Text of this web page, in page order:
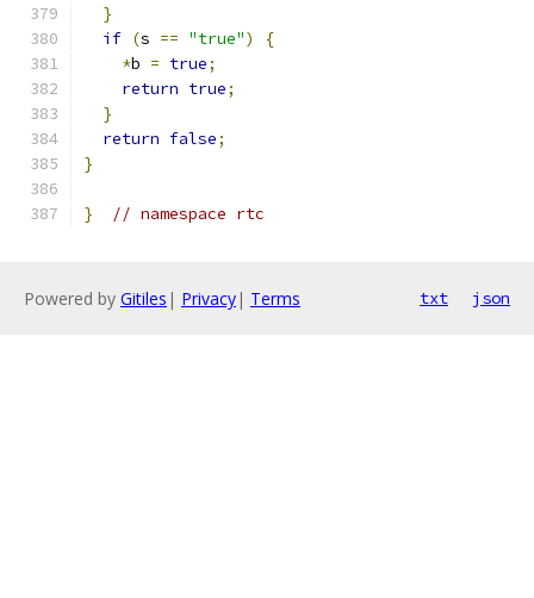
}
if (s == "true")
{
*b = true;
return true;
}
return false;
}
} // namespace rtc
Powered by Gitiles | Privacy| Terms txt json